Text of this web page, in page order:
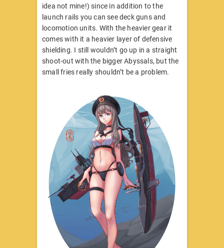
idea not mine!) since in addition to the
launch rails you can see deck guns and
locomotion units. With the heavier gear it
comes with it a heavier layer of defensive
shielding. I still wouldn’t go up in a straight
shoot-out with the bigger Abyssals, but the
small fries really shouldn’t be a problem.